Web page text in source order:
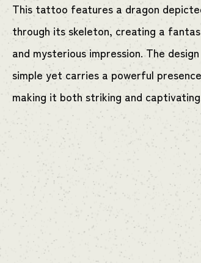
This tattoo features a dragon
through its skeleton, creating a
and mysterious impression. The
simple yet carries a powerful
making it both striking and